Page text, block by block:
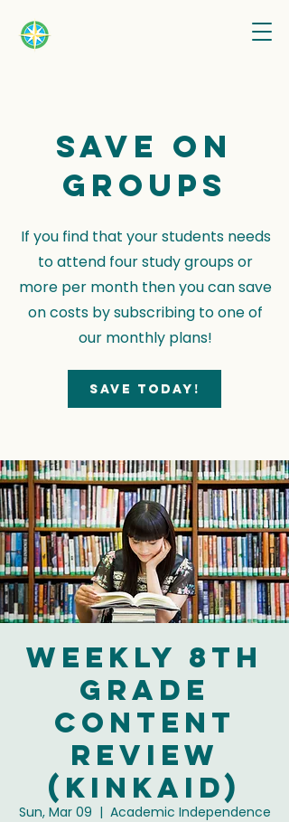
Save on
groups
If you find that your students needs
to attend four study groups or
more per month then you can save
on costs by subscribing to one of
our monthly plans!
Save today!
Weekly 8th
Grade
Content
Review
(Kinkaid)
Sun, Mar 09
  |
Academic Independence